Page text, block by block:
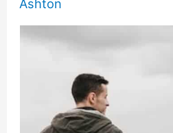
Ashton